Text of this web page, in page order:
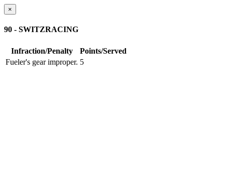
×
90 - SWITZRACING
Infraction/Penalty
Points/Served
Fueler's gear improper. 5